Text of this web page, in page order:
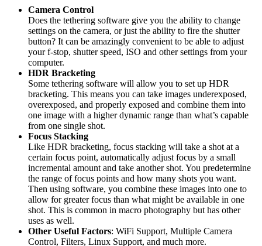
Camera Control
Does the tethering software give you the ability to change
settings on the camera, or just the ability to fire the shutter
button? It can be amazingly convenient to be able to adjust
your f-stop, shutter speed, ISO and other settings from your
computer.
HDR Bracketing
Some tethering software will allow you to set up HDR
bracketing. This means you can take images underexposed,
overexposed, and properly exposed and combine them into
one image with a higher dynamic range than what’s capable
from one single shot.
Focus Stacking
Like HDR bracketing, focus stacking will take a shot at a
certain focus point, automatically adjust focus by a small
incremental amount and take another shot. You predetermine
the range of focus points and how many shots you want.
Then using software, you combine these images into one to
allow for greater focus than what might be available in one
shot. This is common in macro photography but has other
uses as well.
Other Useful Factors: WiFi Support, Multiple Camera
Control, Filters, Linux Support, and much more.